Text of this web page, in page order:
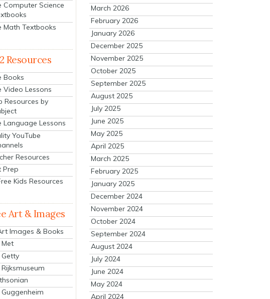
Computer Science
Math Textbooks
Resources
Books
Video Lessons
Resources by
Language Lessons
YouTube
Resources
Prep
Kids Resources
Art & Images
Images & Books
March 2026
February 2026
January 2026
December 2025
November 2025
October 2025
September 2025
August 2025
July 2025
June 2025
May 2025
April 2025
March 2025
February 2025
January 2025
December 2024
November 2024
October 2024
September 2024
August 2024
July 2024
June 2024
May 2024
April 2024